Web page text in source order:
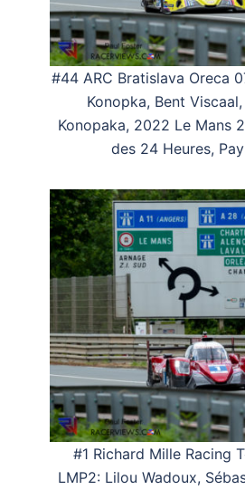
#44 ARC Bratislava Oreca
Konopka, Bent
Konopaka, 2022 Le Mans
des 24 Heures,
#1 Richard Mille Racing
LMP2: Lilou Wadoux,